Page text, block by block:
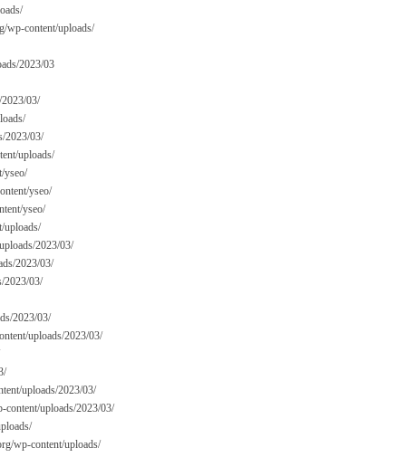
wp-content/uploads/
2023/03
03/
2023/03/
uploads/
yseo/
yseo/
yseo/
uploads/
2023/03/
2023/03/
2023/03/
2023/03/
uploads/2023/03/
uploads/2023/03/
content/uploads/2023/03/
wp-content/uploads/